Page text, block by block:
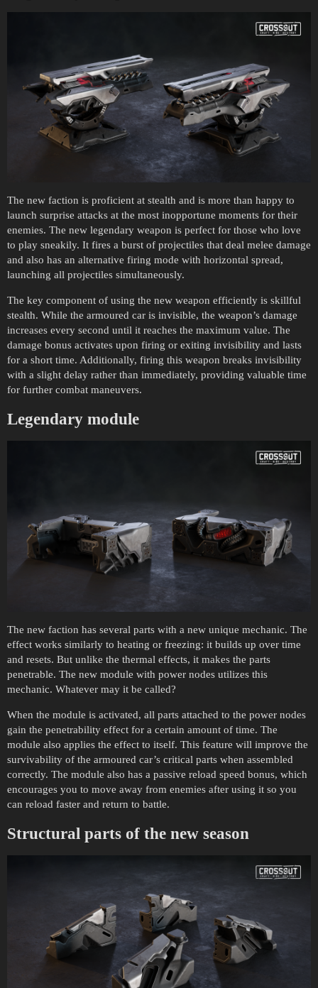
The new faction is proficient at stealth and is more than happy to
launch surprise attacks at the most inopportune moments for their
enemies. The new legendary weapon is perfect for those who love
to play sneakily. It fires a burst of projectiles that deal melee damage
and also has an alternative firing mode with horizontal spread,
launching all projectiles simultaneously.
The key component of using the new weapon efficiently is skillful
stealth. While the armoured car is invisible, the weapon’s damage
increases every second until it reaches the maximum value. The
damage bonus activates upon firing or exiting invisibility and lasts
for a short time. Additionally, firing this weapon breaks invisibility
with a slight delay rather than immediately, providing valuable time
for further combat maneuvers.
Legendary module
The new faction has several parts with a new unique mechanic. The
effect works similarly to heating or freezing: it builds up over time
and resets. But unlike the thermal effects, it makes the parts
penetrable. The new module with power nodes utilizes this
mechanic. Whatever may it be called?
When the module is activated, all parts attached to the power nodes
gain the penetrability effect for a certain amount of time. The
module also applies the effect to itself. This feature will improve the
survivability of the armoured car’s critical parts when assembled
correctly. The module also has a passive reload speed bonus, which
encourages you to move away from enemies after using it so you
can reload faster and return to battle.
Structural parts of the new season